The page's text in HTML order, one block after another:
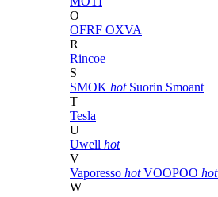
O
OFRF OXVA
R
Rincoe
S
SMOK hot Suorin Smoant
T
Tesla
U
Uwell hot
V
Vaporesso hot VOOPOO hot
W